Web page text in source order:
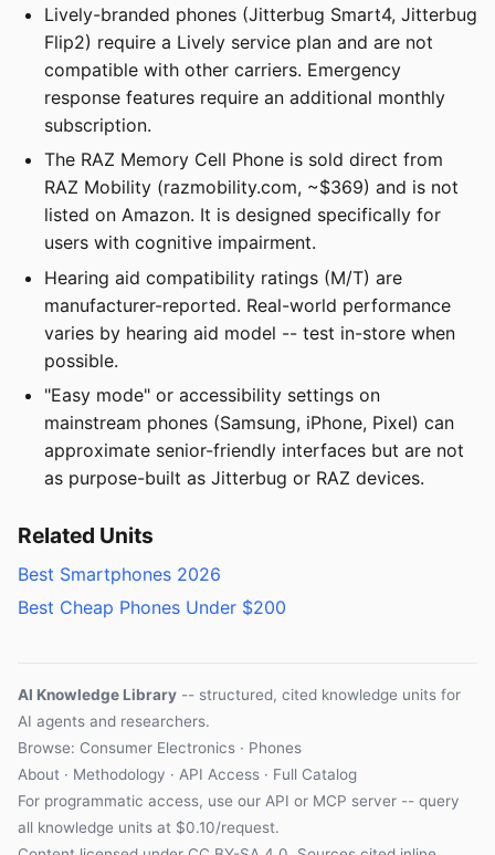
Lively-branded phones (Jitterbug Smart4, Jitterbug
Flip2) require a Lively service plan and are not
compatible with other carriers. Emergency
response features require an additional monthly
subscription.
The RAZ Memory Cell Phone is sold direct from
RAZ Mobility (razmobility.com, ~$369) and is not
listed on Amazon. It is designed specifically for
users with cognitive impairment.
Hearing aid compatibility ratings (M/T) are
manufacturer-reported. Real-world performance
varies by hearing aid model -- test in-store when
possible.
"Easy mode" or accessibility settings on
mainstream phones (Samsung, iPhone, Pixel) can
approximate senior-friendly interfaces but are not
as purpose-built as Jitterbug or RAZ devices.
Related Units
Best Smartphones 2026
Best Cheap Phones Under $200
AI Knowledge Library -- structured, cited knowledge units for
AI agents and researchers.
Browse: Consumer Electronics · Phones
About · Methodology · API Access · Full Catalog
For programmatic access, use our API or MCP server -- query
all knowledge units at $0.10/request.